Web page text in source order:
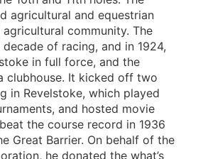
agricultural and equestrian
community. The
of racing, and in 1924,
in full force, and the
clubhouse. It kicked off two
in Revelstoke, which played
and hosted movie
the course record in 1936
Great Barrier. On behalf of the
he donated the what’s